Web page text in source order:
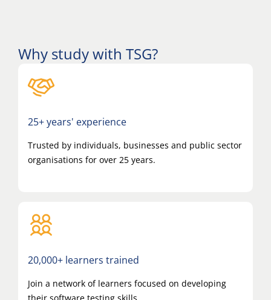
Why study with TSG?
25+ years' experience
Trusted by individuals, businesses and public sector
organisations for over 25 years.
20,000+ learners trained
Join a network of learners focused on developing